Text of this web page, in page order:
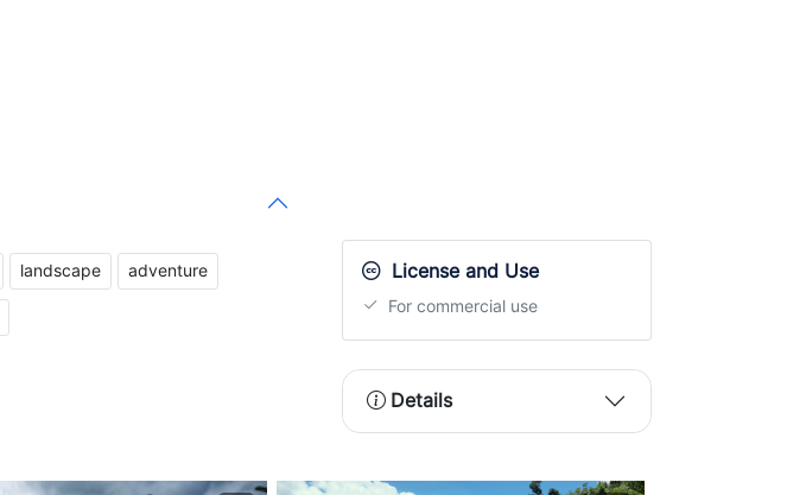
landscape adventure License and Use
For commercial use
Details